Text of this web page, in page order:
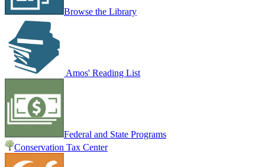
Browse the Library
Amos' Reading List
Federal and State Programs
Conservation Tax Center